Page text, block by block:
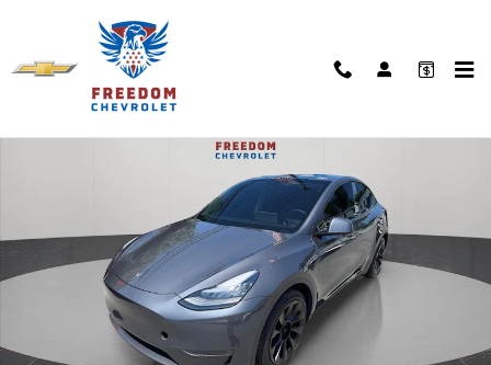
Used 2021 Tesla Model Y Long Range Photo 1 of 25